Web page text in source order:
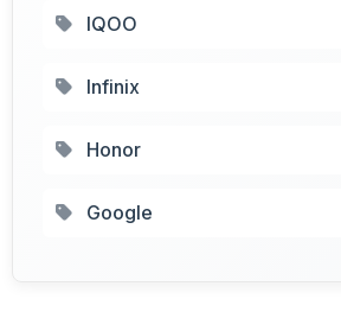
IQOO
Infinix
Honor
Google